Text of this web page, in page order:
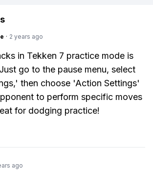
· 2 years ago
in Tekken 7 practice mode is
go to the pause menu, select
then choose 'Action Settings'
to perform specific moves
for dodging practice!
ago